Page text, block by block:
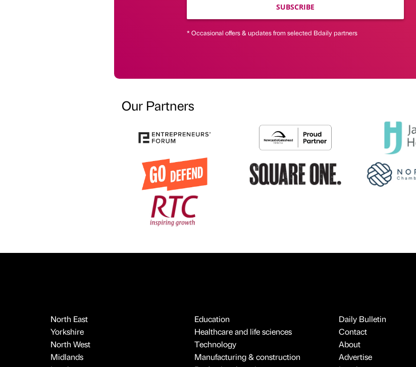
SUBSCRIBE
* Occasional offers & updates from selected Bdaily partners
Our Partners
North East
Yorkshire
North West
Midlands
Education
Healthcare and life sciences
Technology
Manufacturing & construction
Daily Bulletin
Contact
About
Advertise